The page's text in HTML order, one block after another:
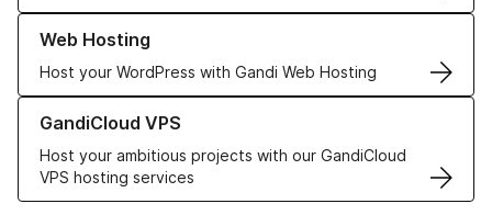
Web Hosting
Host your WordPress with Gandi Web Hosting
Learn more about our Web Hosting solutions
GandiCloud VPS
Host your ambitious projects with our GandiCloud
VPS hosting services
Learn more about GandiCloud VPS